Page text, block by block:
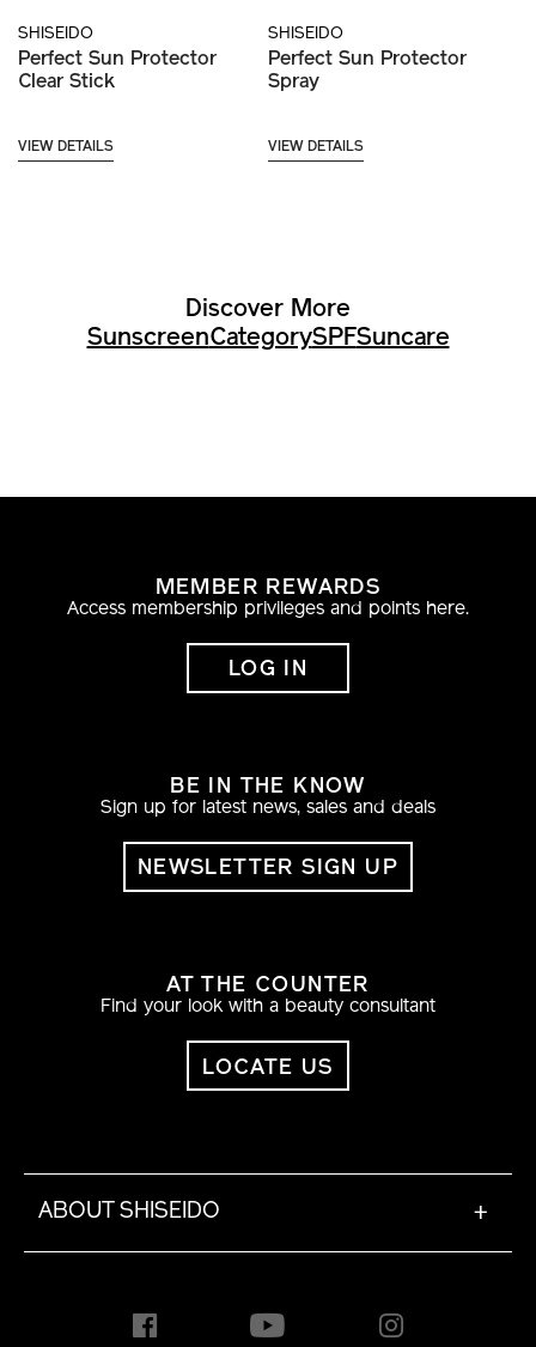
SHISEIDO
Perfect Sun Protector
Clear Stick
VIEW DETAILS
SHISEIDO
Perfect Sun Protector
Spray
VIEW DETAILS
Discover More
SunscreenCategorySPFSuncare
MEMBER REWARDS
Access membership privileges and points here.
LOG IN
BE IN THE KNOW
Sign up for latest news, sales and deals
NEWSLETTER SIGN UP
AT THE COUNTER
Find your look with a beauty consultant
LOCATE US
ABOUT SHISEIDO +